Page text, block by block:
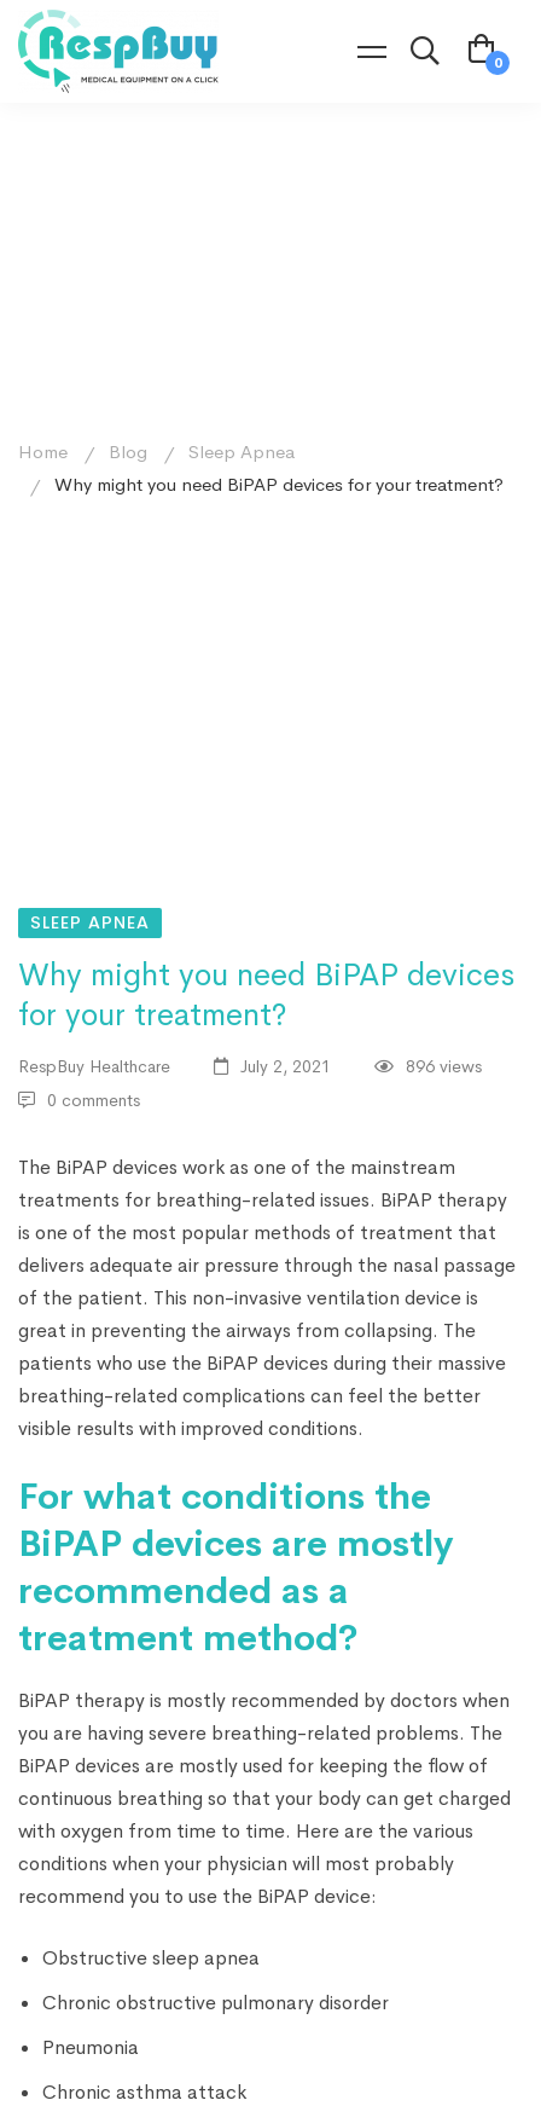
Home Blog
Sleep Apnea
Why might you need BiPAP devices for your treatment?
SLEEP APNEA
Why might you need BiPAP devices
for your treatment?
RespBuy Healthcare July 2, 2021
896 views
0 comments
The BiPAP devices work as one of the mainstream
treatments for breathing-related issues. BiPAP therapy
is one of the most popular methods of treatment that
delivers adequate air pressure through the nasal passage
of the patient. This non-invasive ventilation device is
great in preventing the airways from collapsing. The
patients who use the BiPAP devices during their massive
breathing-related complications can feel the better
visible results with improved conditions.
For what conditions the
BiPAP devices are mostly
recommended as a
treatment method?
BiPAP therapy is mostly recommended by doctors when
you are having severe breathing-related problems. The
BiPAP devices are mostly used for keeping the flow of
continuous breathing so that your body can get charged
with oxygen from time to time. Here are the various
conditions when your physician will most probably
recommend you to use the BiPAP device:
Obstructive sleep apnea
Chronic obstructive pulmonary disorder
Pneumonia
Chronic asthma attack